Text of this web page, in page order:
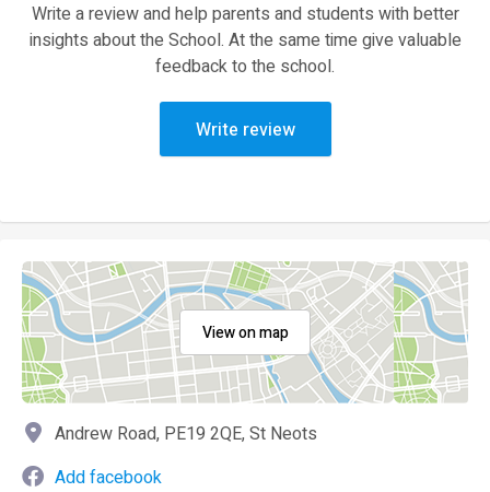
Write a review and help parents and students with better
insights about the School. At the same time give valuable
feedback to the school.
Write review
View on map
Andrew Road, PE19 2QE, St Neots
Add facebook